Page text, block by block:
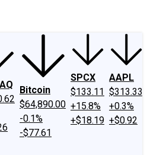
Bitcoin
$64,890.00
-0.1%
-$77.61
SPCX
$133.11
+15.8%
+$18.19
AAPL
$313.33
+0.3%
+$0.92